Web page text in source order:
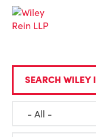
SEARCH WILEY